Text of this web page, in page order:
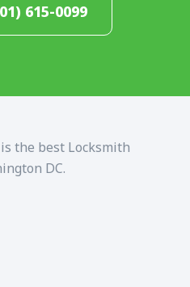
615-0099
the best Locksmith
DC.